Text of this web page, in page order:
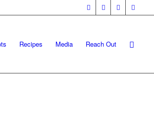
Recipes Media Reach Out